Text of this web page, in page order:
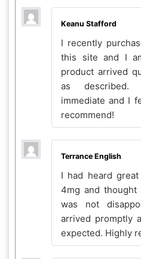
Keanu Stafford
I recently
this site and I
product arrived
as described.
immediate and I
recommend!
Terrance English
I had heard
4mg and
was not
arrived promptly
expected. Highly